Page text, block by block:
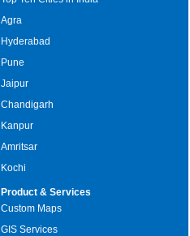
Agra
Hyderabad
Pune
Jaipur
Chandigarh
Kanpur
Amritsar
Kochi
Product & Services
Custom Maps
GIS Services